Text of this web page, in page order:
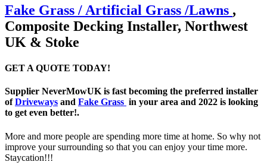
Fake Grass / Artificial Grass /Lawns ,
Composite Decking Installer, Northwest
UK & Stoke
GET A QUOTE TODAY!
Supplier NeverMowUK is fast becoming the preferred installer
ofDriveways and Fake Grass in your area and 2022 is looking
to get even better!.
More and more people are spending more time at home. So why not
improve your surrounding so that you can enjoy your time more.
Staycation!!!